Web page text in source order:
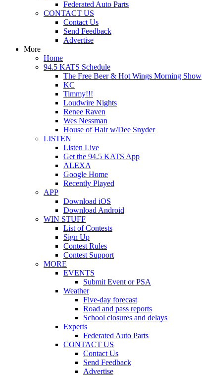
Federated Auto Parts
CONTACT US
Contact Us
Send Feedback
Advertise
More
Home
94.5 KATS Schedule
The Free Beer & Hot Wings Morning Show
KC
Timmy!!!
Loudwire Nights
Renee Raven
Wes Nessman
House of Hair w/Dee Snyder
LISTEN
Listen Live
Get the 94.5 KATS App
ALEXA
Google Home
Recently Played
APP
Download iOS
Download Android
WIN STUFF
List of Contests
Sign Up
Contest Rules
Contest Support
MORE
EVENTS
Submit Event or PSA
Weather
Five-day forecast
Road and pass reports
School closures and delays
Experts
Federated Auto Parts
CONTACT US
Contact Us
Send Feedback
Advertise